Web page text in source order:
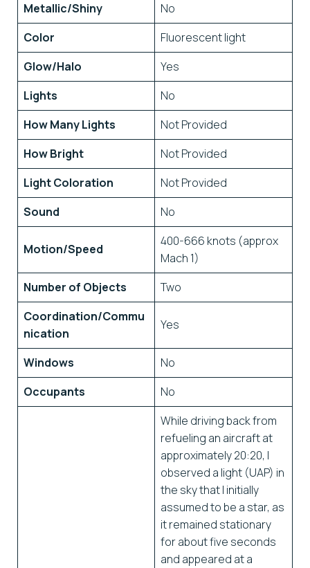
Metallic/Shiny
No
Color
Fluorescent light
Glow/Halo
Yes
Lights
No
How Many Lights
Not Provided
How Bright
Not Provided
Light Coloration
Not Provided
Sound
No
Motion/Speed
400-666 knots (approx
Mach 1)
Number of Objects
Two
Coordination/Commu
nication
Yes
Windows
No
Occupants
No
While driving back from
refueling an aircraft at
approximately 20:20, I
observed a light (UAP) in
the sky that I initially
assumed to be a star, as
it remained stationary
for about five seconds
and appeared at a